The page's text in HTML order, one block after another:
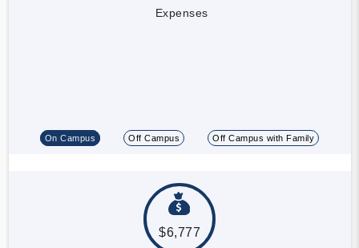
Expenses
On Campus Off Campus Off Campus with Family
$6,777